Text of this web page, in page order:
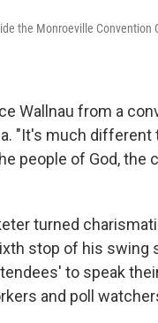
the Monroeville
Wallnau from a
"It's much different
people of God, the
turned
stop of his swing
to speak
and poll